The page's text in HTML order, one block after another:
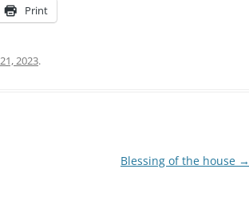
Print
2023.
Blessing of the house →